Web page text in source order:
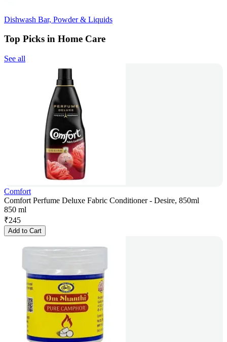
Dishwash Bar, Powder & Liquids
Top Picks in Home Care
See all
Comfort
Comfort Perfume Deluxe Fabric Conditioner - Desire, 850ml
850 ml
₹245
Add to Cart